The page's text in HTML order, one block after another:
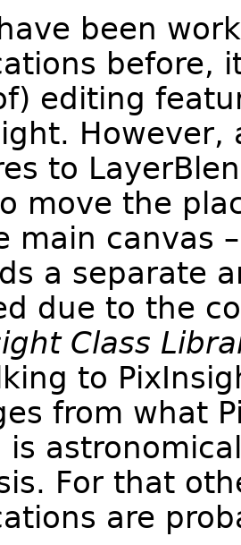
been
before,
editing
to
move the
main canvas
a separate
due to the
Class
to
from what
is
For that
are